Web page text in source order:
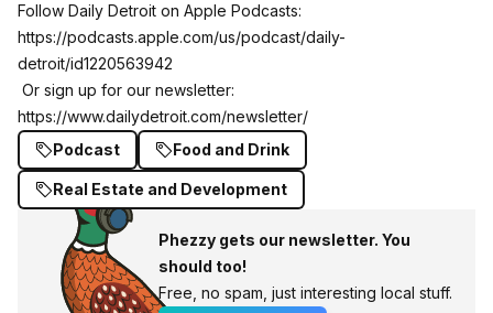
Follow Daily Detroit on Apple Podcasts:
https://podcasts.apple.com/us/podcast/daily-
detroit/id1220563942
Or sign up for our newsletter:
https://www.dailydetroit.com/newsletter/
Podcast
Food and Drink
Real Estate and Development
Phezzy gets our newsletter. You
should too!
Free, no spam, just interesting local stuff.